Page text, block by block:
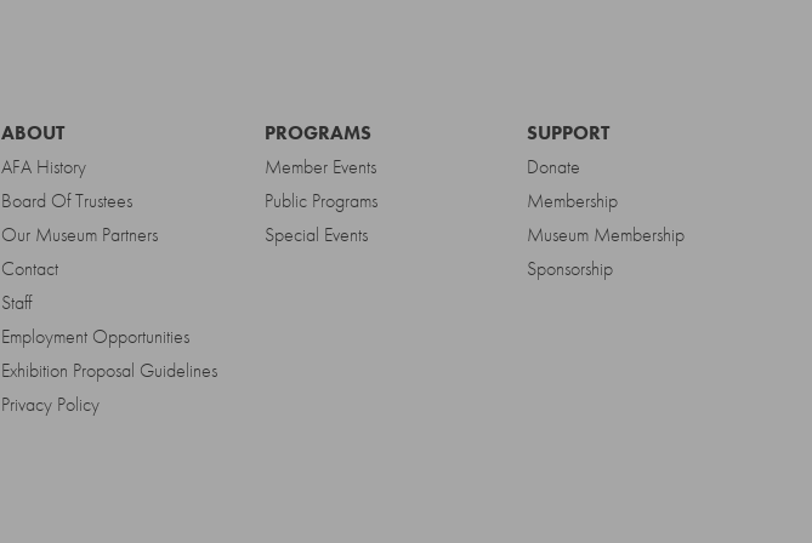
PROGRAMS
Member Events
Public Programs
Special Events
SUPPORT
Donate
Membership
Museum Membership
Sponsorship
ABOUT
AFA History
Board Of Trustees
Our Museum Partners
Contact
Staff
Employment Opportunities
Exhibition Proposal Guidelines
Privacy Policy